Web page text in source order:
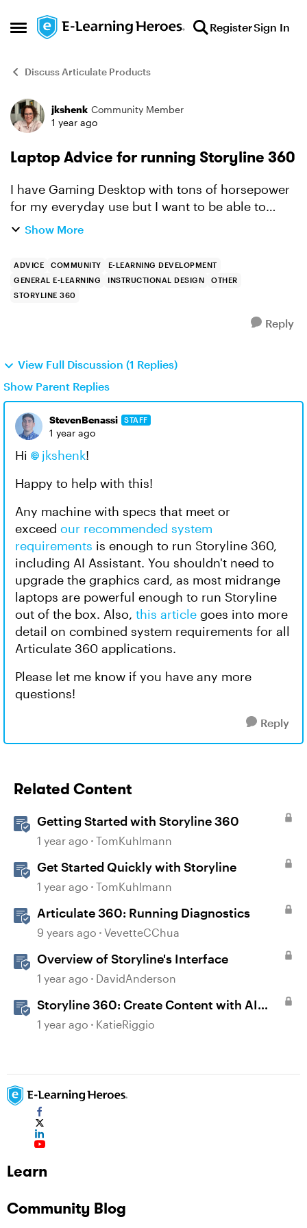
Open Side Menu
Skip to content RegisterSign In
Discuss Articulate Products
Forum Discussion
jkshenk Community Member
1 year ago
Laptop Advice for running Storyline 360
I have Gaming Desktop with tons of horsepower
for my everyday use but I want to be able to
work while mobile and do not want to get a
Show More
ADVICE COMMUNITY
E-LEARNING DEVELOPMENT
GENERAL E-LEARNING
INSTRUCTIONAL DESIGN
OTHER
STORYLINE 360
Reply
View Full Discussion (1 Replies)
Show Parent Replies
StevenBenassi STAFF
1 year ago
Hi jkshenk!
Happy to help with this!
Any machine with specs that meet or
exceed our recommended system
requirements is enough to run Storyline 360,
including AI Assistant. You shouldn't need to
upgrade the graphics card, as most midrange
laptops are powerful enough to run Storyline
out of the box. Also, this article goes into more
detail on combined system requirements for all
Articulate 360 applications.
Please let me know if you have any more
questions!
Reply
Related Content
Getting Started with Storyline 360
1 year ago TomKuhlmann
Get Started Quickly with Storyline
1 year ago TomKuhlmann
Articulate 360: Running Diagnostics
9 years ago VevetteCChua
Overview of Storyline's Interface
1 year ago DavidAnderson
Storyline 360: Create Content with AI
Assistant
1 year ago KatieRiggio
Learn
Community Blog